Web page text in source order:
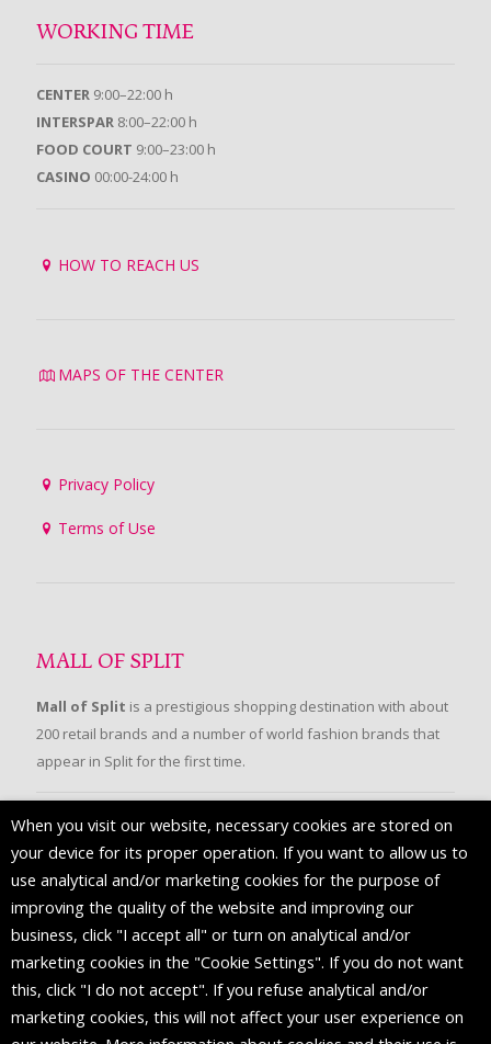
WORKING TIME
CENTER 9:00–22:00 h
INTERSPAR 8:00–22:00 h
FOOD COURT 9:00–23:00 h
CASINO 00:00-24:00 h
HOW TO REACH US
MAPS OF THE CENTER
Privacy Policy
Terms of Use
MALL OF SPLIT
Mall of Split is a prestigious shopping destination with about
200 retail brands and a number of world fashion brands that
appear in Split for the first time.
FOLLOW US
When you visit our website, necessary cookies are stored on
your device for its proper operation. If you want to allow us to
use analytical and/or marketing cookies for the purpose of
improving the quality of the website and improving our
business, click "I accept all" or turn on analytical and/or
marketing cookies in the "Cookie Settings". If you do not want
this, click "I do not accept". If you refuse analytical and/or
marketing cookies, this will not affect your user experience on